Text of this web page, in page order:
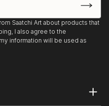
Avila “ The Flag
April to 1st May 2022
BLAU Collective
Worldwide.
Self Fulfilling Art Boo
Saatchi Art about products that
I also agree to the
information will be used as